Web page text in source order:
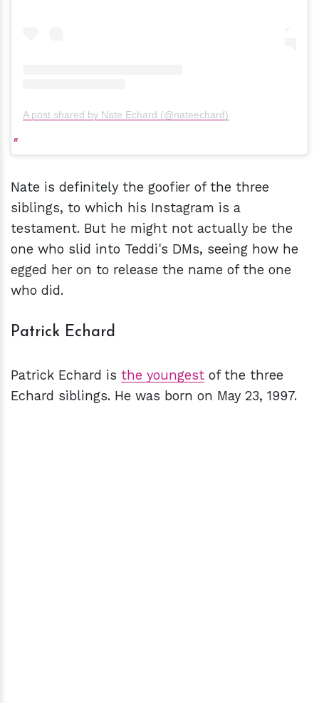
A post shared by Nate Echard (@nateechard)
Nate is definitely the goofier of the three
siblings, to which his Instagram is a
testament. But he might not actually be the
one who slid into Teddi's DMs, seeing how he
egged her on to release the name of the one
who did.
Patrick Echard
Patrick Echard is the youngest of the three
Echard siblings. He was born on May 23, 1997.